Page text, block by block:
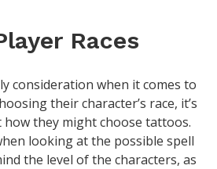
Races
consideration when it comes to
their character’s race, it’s
they might choose tattoos.
looking at the possible spell
the level of the characters, as